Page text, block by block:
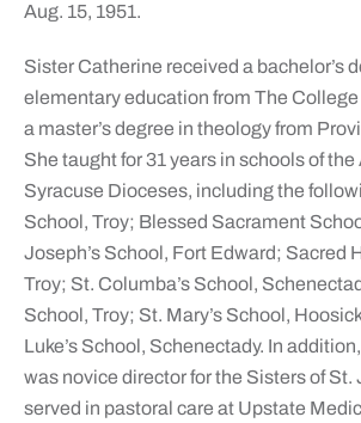
Aug. 15, 1951.
Sister Catherine received a bachelor’s
elementary education from The
a master’s degree in theology from
She taught for 31 years in schools of the
Syracuse Dioceses, including the
School, Troy; Blessed Sacrament
Joseph’s School, Fort Edward; Sacred
Troy; St. Columba’s School,
School, Troy; St. Mary’s School,
Luke’s School, Schenectady. In
was novice director for the Sisters of St.
served in pastoral care at Upstate